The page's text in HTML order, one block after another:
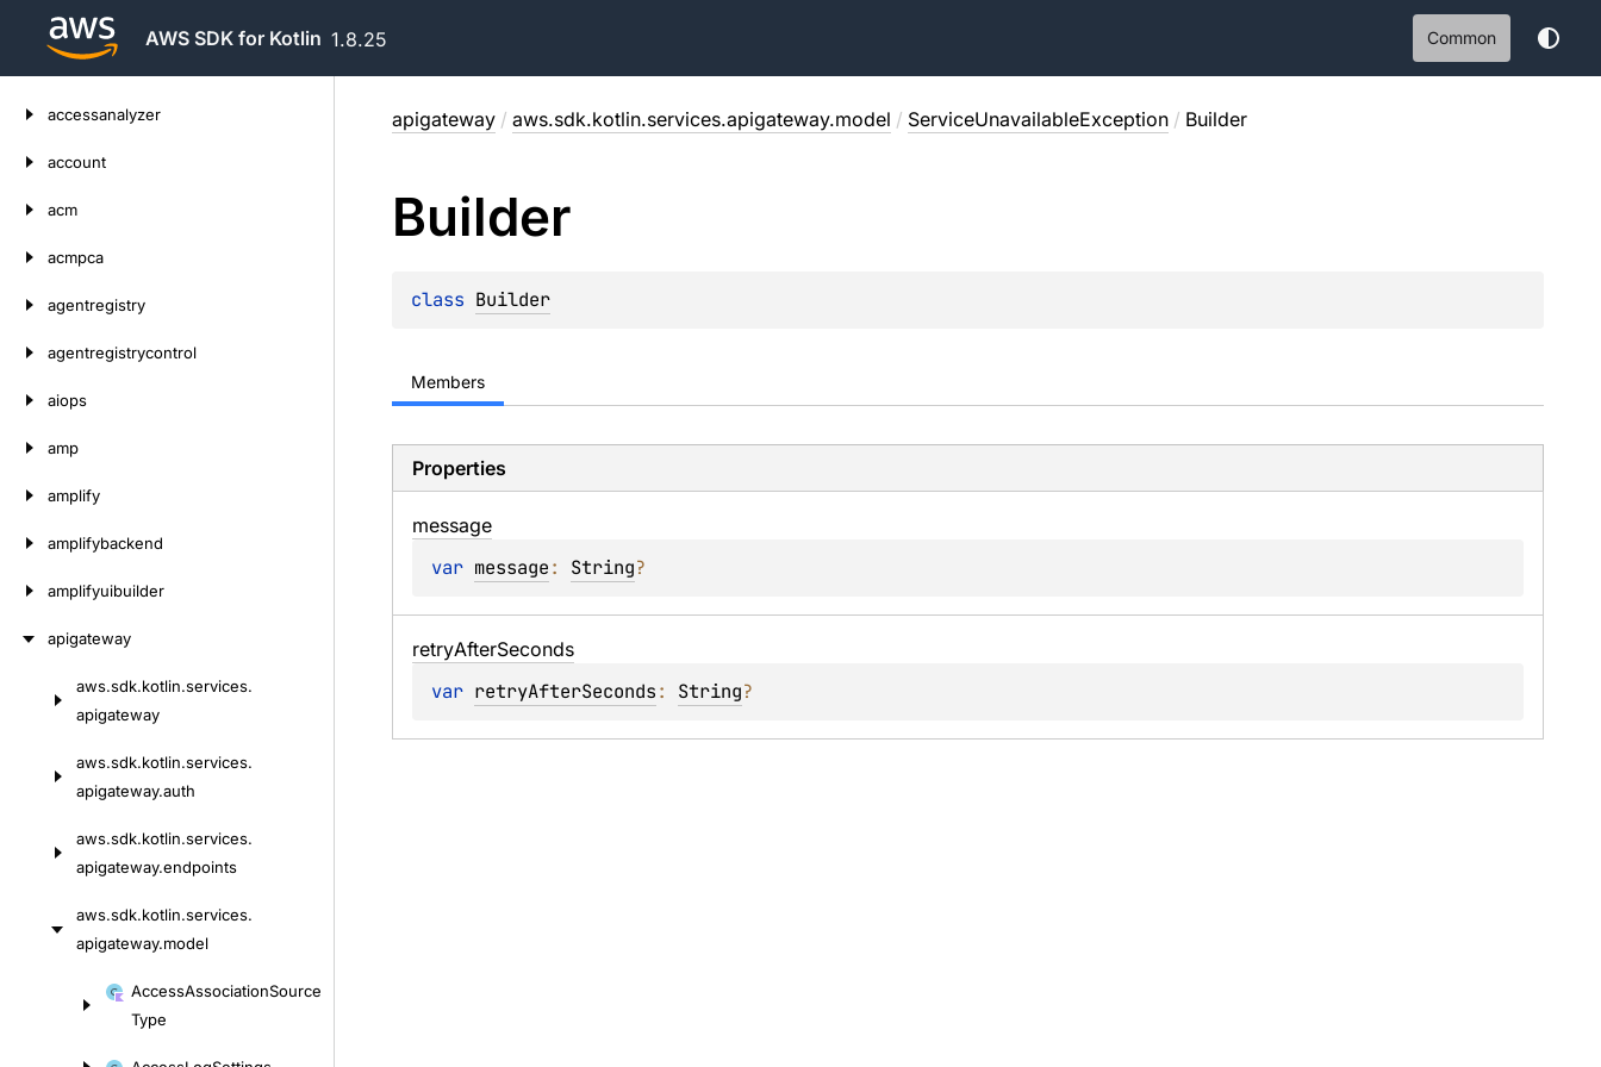
AWS SDK for Kotlin 1.8.25 Common
accessanalyzer
account
acm
acmpca
agentregistry
agentregistrycontrol
aiops
amp
amplify
amplifybackend
amplifyuibuilder
apigateway
aws.sdk.kotlin.services.
apigateway
aws.sdk.kotlin.services.
apigateway.auth
aws.sdk.kotlin.services.
apigateway.endpoints
aws.sdk.kotlin.services.
apigateway.model
AccessAssociationSource
Type
apigateway / aws.sdk.kotlin.services.apigateway.model / ServiceUnavailableException / Builder
Builder
class Builder
Members
Properties
message
var message: String?
retryAfterSeconds
var retryAfterSeconds: String?